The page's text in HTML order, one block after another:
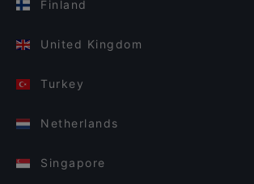
Finland
United Kingdom
Turkey
Netherlands
Singapore